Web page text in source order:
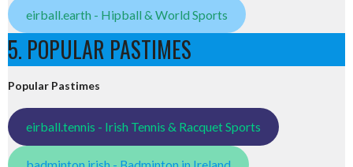
eirball.earth - Hipball & World Sports
5. POPULAR PASTIMES
Popular Pastimes
eirball.tennis - Irish Tennis & Racquet Sports